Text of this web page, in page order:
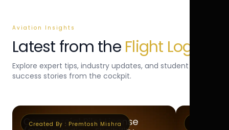
Aviation Insights
Latest from the Flight Log
Explore expert tips, industry updates, and student
success stories from the cockpit.
Created By : Premtosh Mishra